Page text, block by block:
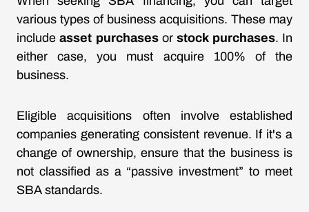
various types of business acquisitions. These may
includeasset purchasesorstock purchases. In
either case, you must acquire 100% of the
business.
Eligible acquisitions often involve established
companies generating consistent revenue. If it's a
change of ownership, ensure that the business is
not classified as a “passive investment” to meet
SBA standards.